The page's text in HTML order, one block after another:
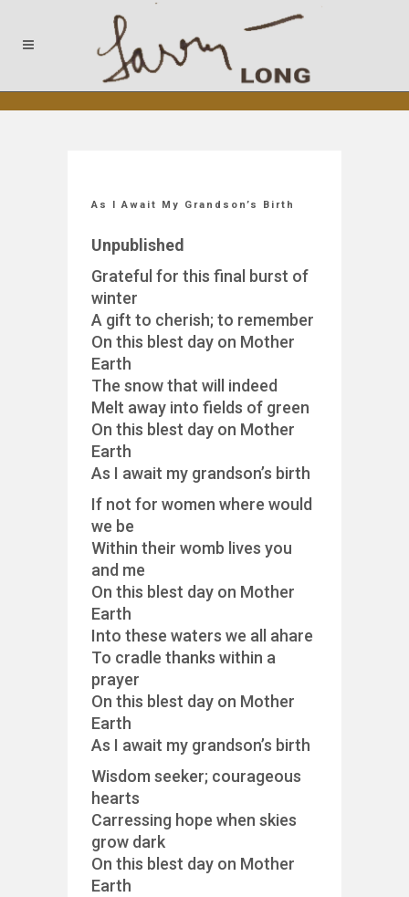
As I Await My Grandson’s Birth
Unpublished
Grateful for this final burst of
winter
A gift to cherish; to remember
On this blest day on Mother
Earth
The snow that will indeed
Melt away into fields of green
On this blest day on Mother
Earth
As I await my grandson’s birth
If not for women where would
we be
Within their womb lives you
and me
On this blest day on Mother
Earth
Into these waters we all ahare
To cradle thanks within a
prayer
On this blest day on Mother
Earth
As I await my grandson’s birth
Wisdom seeker; courageous
hearts
Carressing hope when skies
grow dark
On this blest day on Mother
Earth